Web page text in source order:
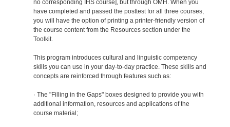
no corresponding IHS course], but through OMH. When you
have completed and passed the posttest for all three courses,
you will have the option of printing a printer-friendly version of
the course content from the Resources section under the
Toolkit.
This program introduces cultural and linguistic competency
skills you can use in your day-to-day practice. These skills and
concepts are reinforced through features such as:
· The "Filling in the Gaps" boxes designed to provide you with
additional information, resources and applications of the
course material;